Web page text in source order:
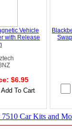
Vehicle
with Release
$6.95
Car Kits and